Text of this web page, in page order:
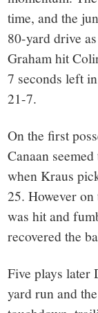
time, and the
80-yard drive
Graham hit
7 seconds left
21-7.
On the first
Canaan
when Kraus
25. However
was hit and
recovered the
Five plays later
yard run and